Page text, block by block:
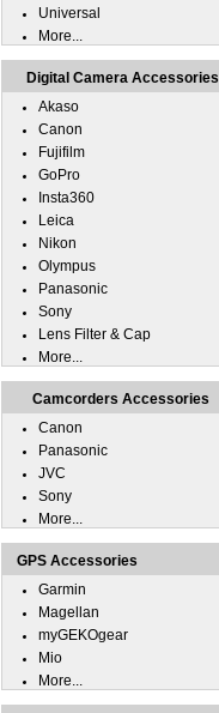
Universal
More...
Digital Camera Accessories
Akaso
Canon
Fujifilm
GoPro
Insta360
Leica
Nikon
Olympus
Panasonic
Sony
Lens Filter & Cap
More...
Camcorders Accessories
Canon
Panasonic
JVC
Sony
More...
GPS Accessories
Garmin
Magellan
myGEKOgear
Mio
More...